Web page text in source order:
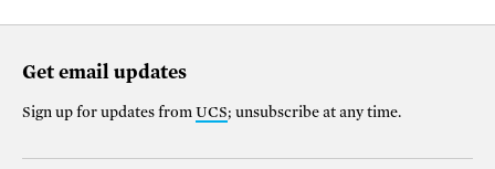
Get email updates
Sign up for updates from UCS; unsubscribe at any time.